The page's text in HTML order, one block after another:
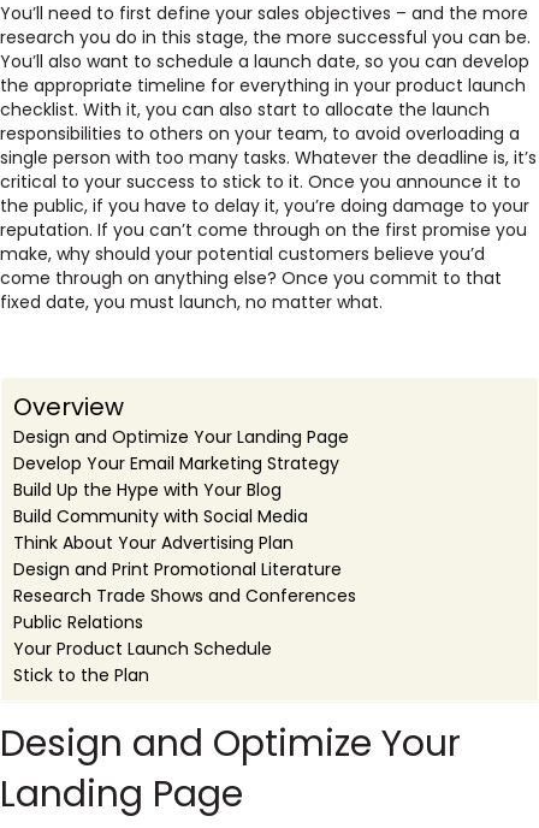
You’ll need to first define your sales objectives – and the more
research you do in this stage, the more successful you can be.
You’ll also want to schedule a launch date, so you can develop
the appropriate timeline for everything in your product launch
checklist. With it, you can also start to allocate the launch
responsibilities to others on your team, to avoid overloading a
single person with too many tasks. Whatever the deadline is, it’s
critical to your success to stick to it. Once you announce it to
the public, if you have to delay it, you’re doing damage to your
reputation. If you can’t come through on the first promise you
make, why should your potential customers believe you’d
come through on anything else? Once you commit to that
fixed date, you must launch, no matter what.
Overview
Design and Optimize Your Landing Page
Develop Your Email Marketing Strategy
Build Up the Hype with Your Blog
Build Community with Social Media
Think About Your Advertising Plan
Design and Print Promotional Literature
Research Trade Shows and Conferences
Public Relations
Your Product Launch Schedule
Stick to the Plan
Design and Optimize Your
Landing Page